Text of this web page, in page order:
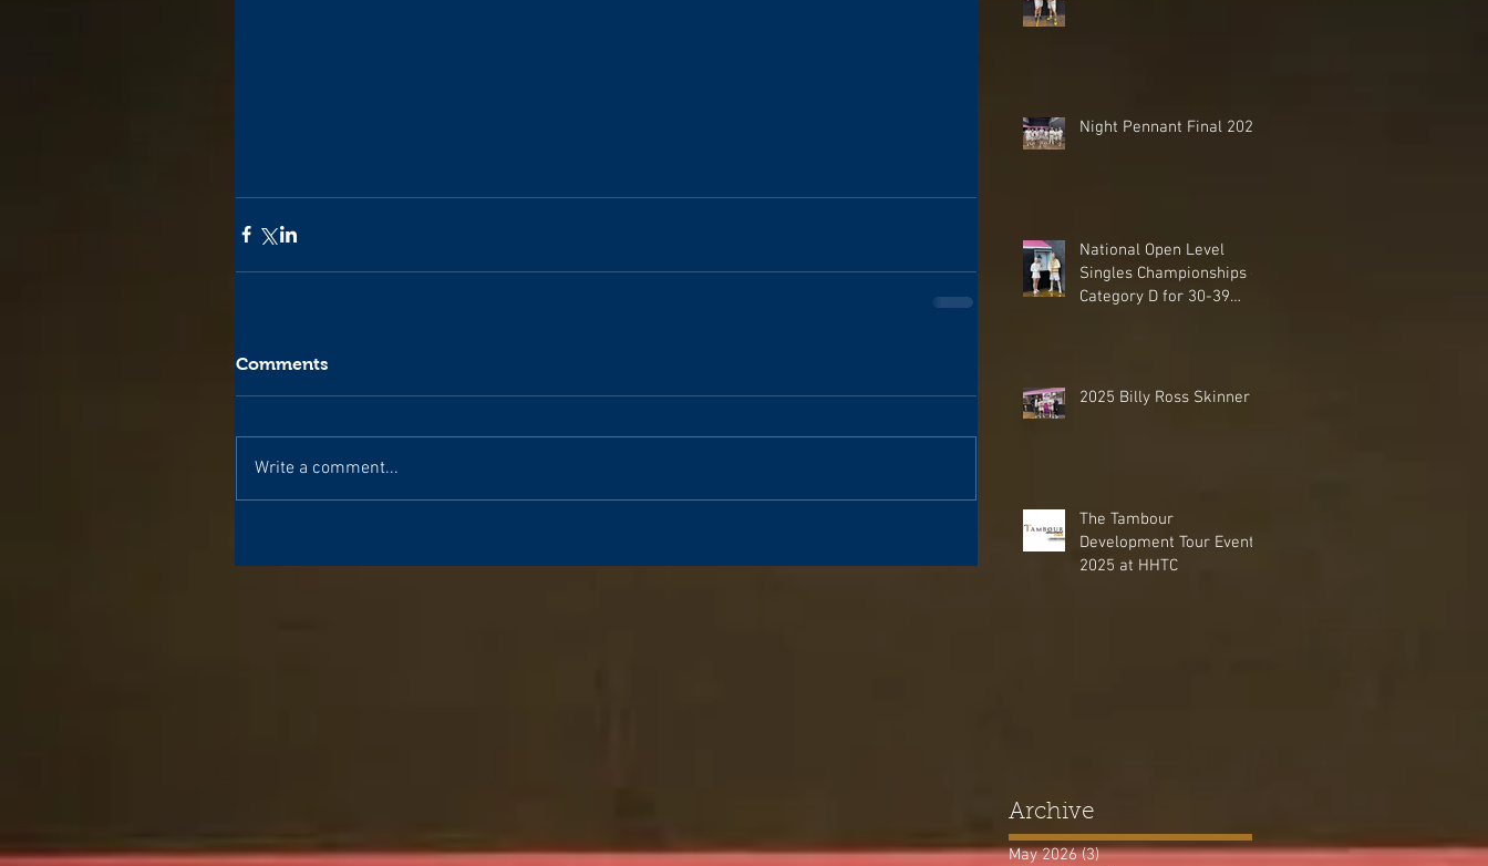
Comments
Write a comment...
Night Pennant Final 2025
National Open Level
Singles Championships -
Category D for 30-39
2025 Billy Ross Skinner
The Tambour
Development Tour Event
2025 at HHTC
Archive
May 2026 (3)3 posts